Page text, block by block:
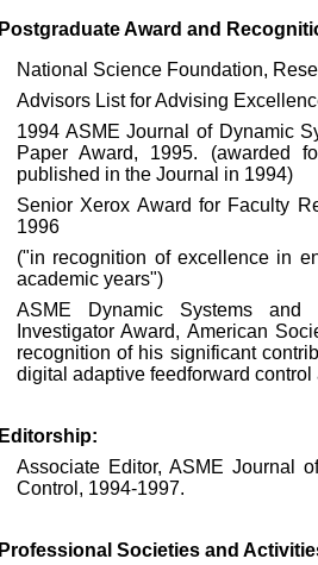
Postgraduate Award and
National Science Foundation,
Advisors List for Advising
1994 ASME Journal of Dynamic
Paper Award, 1995. (awarded
published in the Journal in 1994)
Senior Xerox Award for Faculty
1996
("in recognition of excellence in
academic years")
ASME Dynamic Systems and
Investigator Award, American
recognition of his significant
digital adaptive feedforward
Editorship:
Associate Editor, ASME Journal
Control, 1994-1997.
Professional Societies and